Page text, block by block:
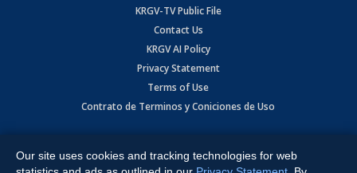
KRGV-TV Public File
Contact Us
KRGV AI Policy
Privacy Statement
Terms of Use
Contrato de Terminos y Coniciones de Uso
Expressway, Weslaco, TX 78596.
Our site uses cookies and tracking technologies for web